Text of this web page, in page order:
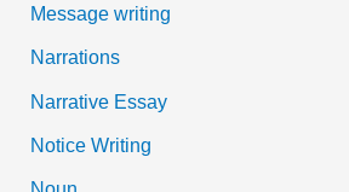
Message writing
Narrations
Narrative Essay
Notice Writing